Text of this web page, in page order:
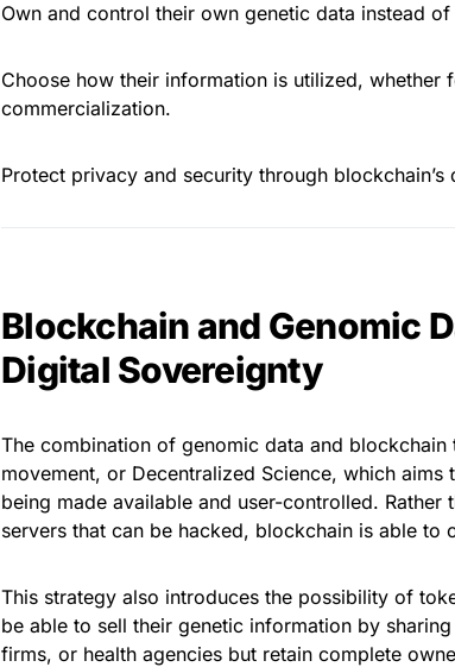
Own and control their own genetic data instead
Choose how their information is utilized, whether
commercialization.
Protect privacy and security through
Blockchain and Genomic
Digital Sovereignty
The combination of genomic data and
movement, or Decentralized Science, which
being made available and user-controlled. Rather
servers that can be hacked, blockchain is able to
This strategy also introduces the possibility of
be able to sell their genetic information by
firms, or health agencies but retain complete